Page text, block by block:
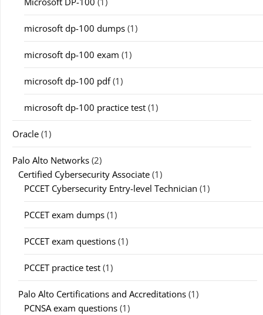
microsoft dp-100 dumps (1)
microsoft dp-100 exam (1)
microsoft dp-100 pdf(1)
microsoft dp-100 practice test (1)
Oracle (1)
Palo Alto Networks (2)
Certified Cybersecurity Associate (1)
PCCET Cybersecurity Entry-level Technician (1)
PCCET exam dumps (1)
PCCET exam questions (1)
PCCET practice test (1)
Palo Alto Certifications and Accreditations (1)
PCNSA exam questions (1)